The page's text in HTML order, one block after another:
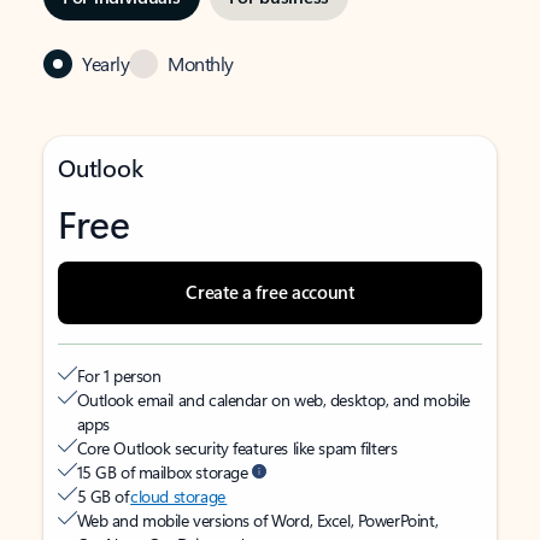
Yearly Monthly
Outlook
Free
Create a free account
For 1 person
Outlook email and calendar on web, desktop, and mobile
apps
Core Outlook security features like spam filters
15 GB of mailbox storage
5 GB ofcloud storage
Web and mobile versions of Word, Excel, PowerPoint,